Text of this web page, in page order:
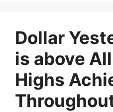
Dollar
is above
Highs